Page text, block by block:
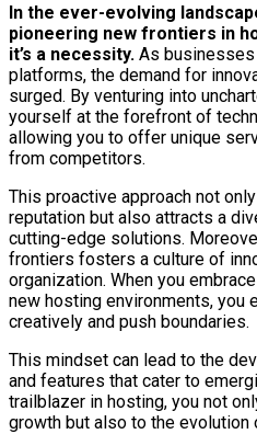
In the ever-evolving
pioneering new frontiers in
it’s a necessity. As
platforms, the demand for
surged. By venturing into
yourself at the forefront of
allowing you to offer unique
from competitors.
This proactive approach not
reputation but also attracts a
cutting-edge solutions.
frontiers fosters a culture of
organization. When you
new hosting environments, you
creatively and push boundaries.
This mindset can lead to the
and features that cater to
trailblazer in hosting, you not
growth but also to the evolution